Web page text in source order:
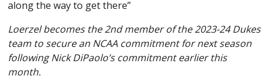
along the way to get there”
Loerzel becomes the 2nd member of the 2023-24 Dukes
team to secure an NCAA commitment for next season
following Nick DiPaolo’s commitment earlier this
month.